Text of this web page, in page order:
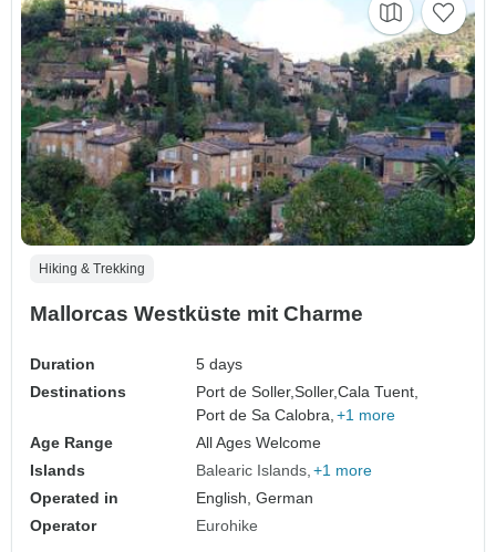
Hiking & Trekking
Mallorcas Westküste mit Charme
Duration
5 days
Destinations
Port de Soller,Soller,Cala Tuent,
Port de Sa Calobra, +1 more
Age Range
All Ages Welcome
Islands
Balearic Islands +1 more
Operated in
English, German
Operator
Eurohike